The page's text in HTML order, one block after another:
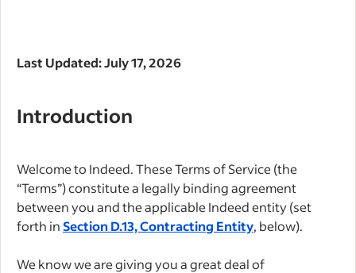
Last Updated: July 17, 2026
Introduction
Welcome to Indeed. These Terms of Service (the
“Terms”) constitute a legally binding agreement
between you and the applicable Indeed entity (set
forth inSection D.13, Contracting Entity, below).
We know we are giving you a great deal of